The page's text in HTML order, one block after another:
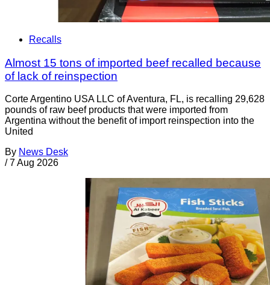
Recalls
Almost 15 tons of imported beef recalled because
of lack of reinspection
Corte Argentino USA LLC of Aventura, FL, is recalling 29,628
pounds of raw beef products that were imported from
Argentina without the benefit of import reinspection into the
United
By News Desk
/ 7 Aug 2026